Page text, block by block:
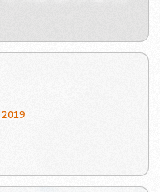
2019